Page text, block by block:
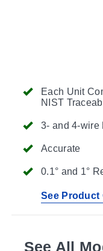
Each Unit
NIST
3- and 4-wire
Accurate
0.1° and 1°
See Product
See All